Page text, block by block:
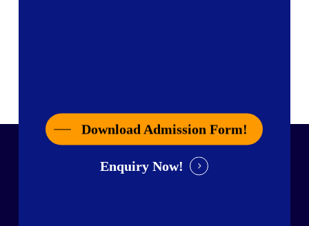
Download Admission Form!
Enquiry Now!